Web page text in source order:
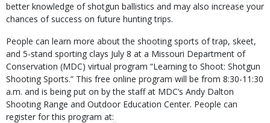
better knowledge of shotgun ballistics and may also increase your
chances of success on future hunting trips.
People can learn more about the shooting sports of trap, skeet,
and 5-stand sporting clays July 8 at a Missouri Department of
Conservation (MDC) virtual program “Learning to Shoot: Shotgun
Shooting Sports.” This free online program will be from 8:30-11:30
a.m. and is being put on by the staff at MDC’s Andy Dalton
Shooting Range and Outdoor Education Center. People can
register for this program at: